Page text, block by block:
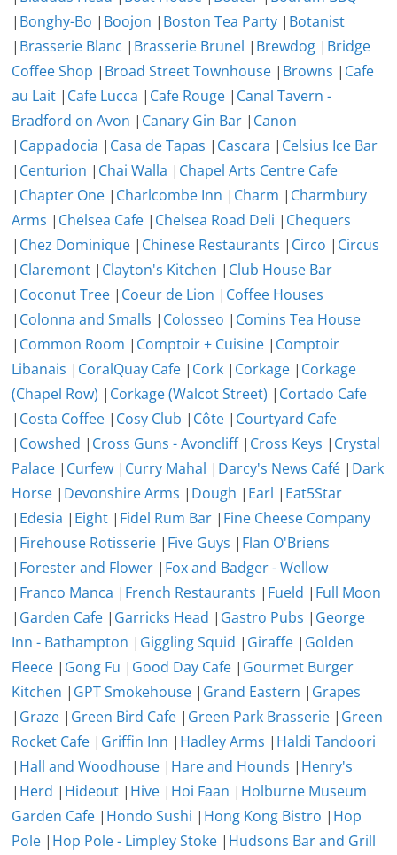
| Bonghy-Bo | Boojon | Boston Tea Party | Botanist
| Brasserie Blanc | Brasserie Brunel | Brewdog | Bridge
Coffee Shop | Broad Street Townhouse | Browns | Cafe
au Lait | Cafe Lucca | Cafe Rouge | Canal Tavern -
Bradford on Avon | Canary Gin Bar | Canon
| Cappadocia | Casa de Tapas | Cascara | Celsius Ice Bar
| Centurion | Chai Walla | Chapel Arts Centre Cafe
| Chapter One | Charlcombe Inn | Charm | Charmbury
Arms | Chelsea Cafe | Chelsea Road Deli | Chequers
| Chez Dominique | Chinese Restaurants | Circo | Circus
| Claremont | Clayton's Kitchen | Club House Bar
| Coconut Tree | Coeur de Lion | Coffee Houses
| Colonna and Smalls | Colosseo | Comins Tea House
| Common Room | Comptoir + Cuisine | Comptoir
Libanais | CoralQuay Cafe | Cork | Corkage | Corkage
(Chapel Row) | Corkage (Walcot Street) | Cortado Cafe
| Costa Coffee | Cosy Club | Côte | Courtyard Cafe
| Cowshed | Cross Guns - Avoncliff| Cross Keys | Crystal
Palace | Curfew | Curry Mahal | Darcy's News Café | Dark
Horse | Devonshire Arms | Dough | Earl | Eat5Star
| Edesia | Eight | Fidel Rum Bar | Fine Cheese Company
| Firehouse Rotisserie | Five Guys | Flan O'Briens
| Forester and Flower | Fox and Badger - Wellow
| Franco Manca | French Restaurants | Fueld | Full Moon
| Garden Cafe | Garricks Head | Gastro Pubs | George
Inn - Bathampton | Giggling Squid | Giraffe | Golden
Fleece | Gong Fu | Good Day Cafe | Gourmet Burger
Kitchen | GPT Smokehouse | Grand Eastern | Grapes
| Graze | Green Bird Cafe | Green Park Brasserie | Green
Rocket Cafe | Griffin Inn | Hadley Arms | Haldi Tandoori
| Hall and Woodhouse | Hare and Hounds | Henry's
| Herd | Hideout | Hive | Hoi Faan | Holburne Museum
Garden Cafe | Hondo Sushi | Hong Kong Bistro | Hop
Pole | Hop Pole - Limpley Stoke | Hudsons Bar and Grill